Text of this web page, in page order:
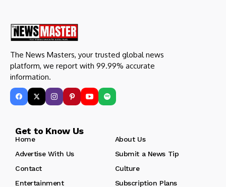
The News Masters, your trusted global news
platform, we report with 99.99% accurate
information.
Get to Know Us
Home
About Us
Advertise With Us
Submit a News Tip
Contact
Culture
Entertainment
Subscription Plans